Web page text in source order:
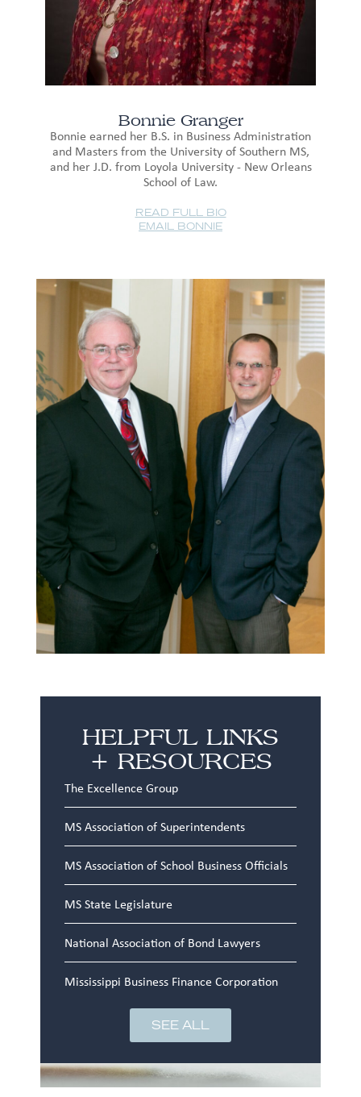
Bonnie Granger
Bonnie earned her B.S. in Business Administration
and Masters from the University of Southern MS,
and her J.D. from Loyola University - New Orleans
School of Law.
READ FULL BIO
EMAIL BONNIE
HELPFUL LINKS
+ RESOURCES
The Excellence Group
MS Association of Superintendents
MS Association of School Business Officials
MS State Legislature
National Association of Bond Lawyers
Mississippi Business Finance Corporation
SEE ALL